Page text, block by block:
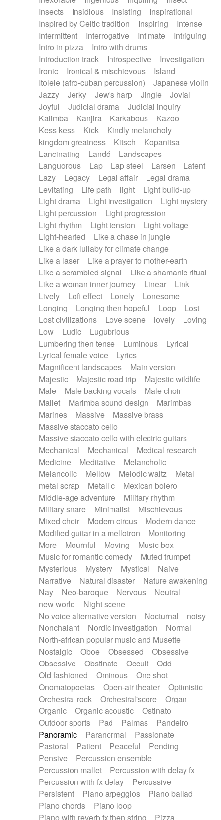
Insects
Insidious Insisting
Inspirational
Inspired by Celtic tradition
Inspiring
Intense
Intermittent
Interrogative Intimate
Intriguing
Intro in pizza
Intro with drums
Introduction track
Introspective
Investigation
Ironic
Ironical & mischievous
Island
Itolele (afro-cuban percussion)
Japanese violin
Jazzy
Jerky Jew's harp Jingle
Jovial
Joyful
Judicial drama
Judicial inquiry
Kalimba
Kanjira Karkabous
Kazoo
Kess kess
Kick
Kindly melancholy
kingdom greatness
Kitsch
Kopanitsa
Lancinating
Landó
Landscapes
Languorous
Lap Lap steel Larsen
Latent
Lazy
Legacy Legal affair
Legal drama
Levitating
Life path light
Light build-up
Light drama
Light investigation
Light mystery
Light percussion
Light progression
Light rhythm
Light tension
Light voltage
Light-hearted
Like a chase in jungle
Like a dark lullaby for climate change
Like a laser
Like a prayer to mother-earth
Like a scrambled signal
Like a shamanic ritual
Like a woman inner journey
Linear
Link
Lively
Lofi effect Lonely
Lonesome
Longing
Longing then hopeful Loop
Lost
Lost civilizations
Love scene lovely
Loving
Low
Ludic
Lugubrious
Lumbering then tense
Luminous
Lyrical
Lyrical female voice
Lyrics
Magnificent landscapes
Main version
Majestic
Majestic road trip
Majestic wildlife
Male
Male backing vocals
Male choir
Mallet
Marimba sound design
Marimbas
Marines
Massive
Massive brass
Massive staccato cello
Massive staccato cello with electric guitars
Mechanical
Mechanical
Medical research
Medicine
Meditative
Melancholic
Melancolic
Mellow Melodic waltz
Metal
metal scrap
Metallic
Mexican bolero
Middle-age adventure
Military rhythm
Military snare
Minimalist
Mischievous
Mixed choir
Modern circus
Modern dance
Modified guitar in a mellotron
Monitoring
More
Mournful Moving
Music box
Music for romantic comedy
Muted trumpet
Mysterious
Mystery Mystical
Naive
Narrative
Natural disaster
Nature awakening
Nay
Neo-baroque Nervous
Neutral
new world
Night scene
No voice alternative version
Nocturnal
noisy
Nonchalant
Nordic investigation
Normal
North-african popular music and Musette
Nostalgic
Oboe Obsessed
Obsessive
Obsessive
Obstinate Occult
Odd
Old fashioned
Ominous
One shot
Onomatopoeias
Open-air theater
Optimistic
Orchestral rock
Orchestral'score
Organ
Organic
Organic acoustic
Ostinato
Outdoor sports
Pad Palmas
Pandeiro
Panoramic
Paranormal
Passionate
Pastoral
Patient Peaceful
Pending
Pensive
Percussion ensemble
Percussion mallet
Percussion with delay fx
Percussion with fx delay
Percussive
Persistent
Piano arpeggios
Piano ballad
Piano chords
Piano loop
Piano with reverb fx then string
Pizza